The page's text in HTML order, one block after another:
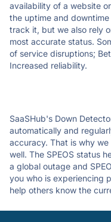
availability of a website
the uptime and
track it, but we also rely
most accurate status.
of service disruptions;
Increased reliability.
SaaSHub's Down
automatically and
accuracy. That is why
well. The SPEOS status
a global outage and
you who is experiencing
help others know the